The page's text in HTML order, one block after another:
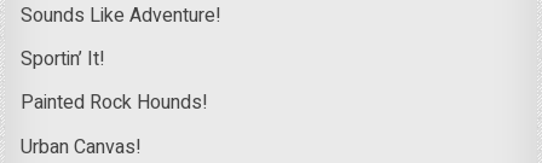
Sounds Like Adventure!
Sportin’ It!
Painted Rock Hounds!
Urban Canvas!